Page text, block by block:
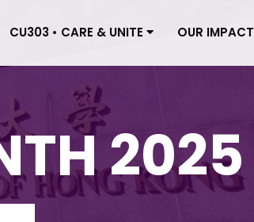
CU303 • CARE & UNITE OUR IMPACT
2025